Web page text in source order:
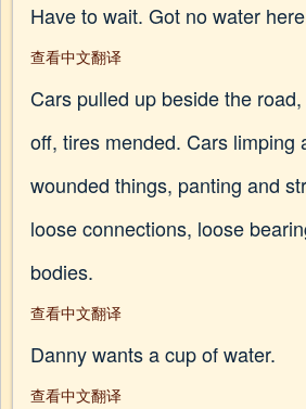
Have to wait. Got no water
查看中文翻译
Cars pulled up beside the
off, tires mended. Cars limping
wounded things, panting and
loose connections, loose
bodies.
查看中文翻译
Danny wants a cup of water.
查看中文翻译